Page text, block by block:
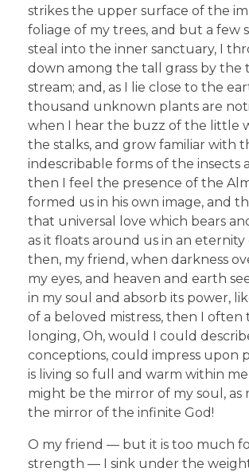
strikes the upper surface of the
foliage of my trees, and but a few
steal into the inner sanctuary, I
down among the tall grass by the
stream; and, as I lie close to the
thousand unknown plants are
when I hear the buzz of the little
the stalks, and grow familiar with
indescribable forms of the insects
then I feel the presence of the
formed us in his own image, and
that universal love which bears
as it floats around us in an eternity
then, my friend, when darkness
my eyes, and heaven and earth
in my soul and absorb its power,
of a beloved mistress, then I often
longing, Oh, would I could
conceptions, could impress upon
is living so full and warm within
might be the mirror of my soul, as
the mirror of the infinite God!
O my friend — but it is too much
strength — I sink under the